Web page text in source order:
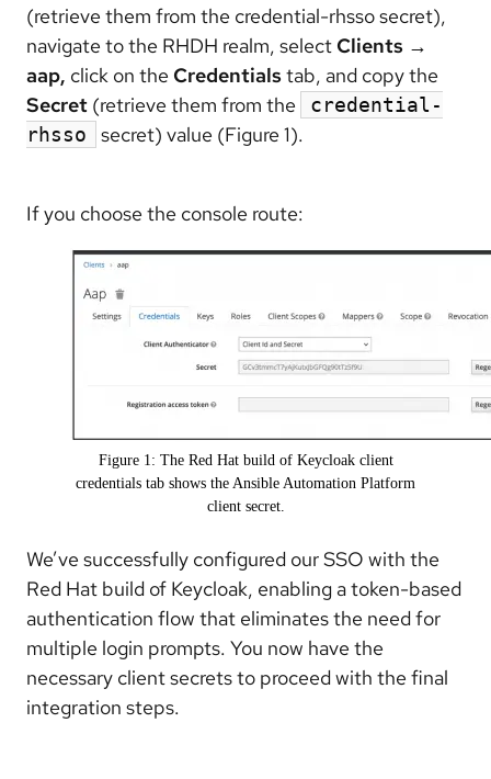
(retrieve them from the credential-rhsso secret),
navigate to the RHDH realm, select Clients →
aap, click on the Credentialstab, and copy the
Secret (retrieve them from the
credential-
rhsso
secret) value (Figure 1).
If you choose the console route:
Figure 1: The Red Hat build of Keycloak client
credentials tab shows the Ansible Automation Platform
client secret.
We’ve successfully configured our SSO with the
Red Hat build of Keycloak, enabling a token-based
authentication flow that eliminates the need for
multiple login prompts. You now have the
necessary client secrets to proceed with the final
integration steps.